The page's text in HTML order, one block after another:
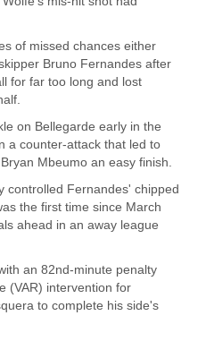
of missed chances either
Bruno Fernandes after
for far too long and lost
on Bellegarde early in the
a counter-attack that led to
Mbeumo an easy finish.
controlled Fernandes' chipped
the first time since March
ahead in an away league
an 82nd-minute penalty
(VAR) intervention for
to complete his side's